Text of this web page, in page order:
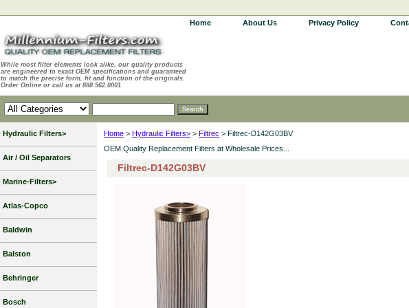
Home About Us Privacy Policy
While most filter elements look alike, our quality products
are engineered to exact OEM specifications and guaranteed
to match the precise form, fit and function of the originals.
Order Online or call us at 888.562.0001
Home > Hydraulic Filters> > Filtrec > Filtrec-D142G03BV
OEM Quality Replacement Filters at Wholesale Prices...
Filtrec-D142G03BV
Hydraulic Filters>
Air / Oil Separators
Marine-Filters>
Atlas-Copco
Baldwin
Balston
Behringer
Bosch